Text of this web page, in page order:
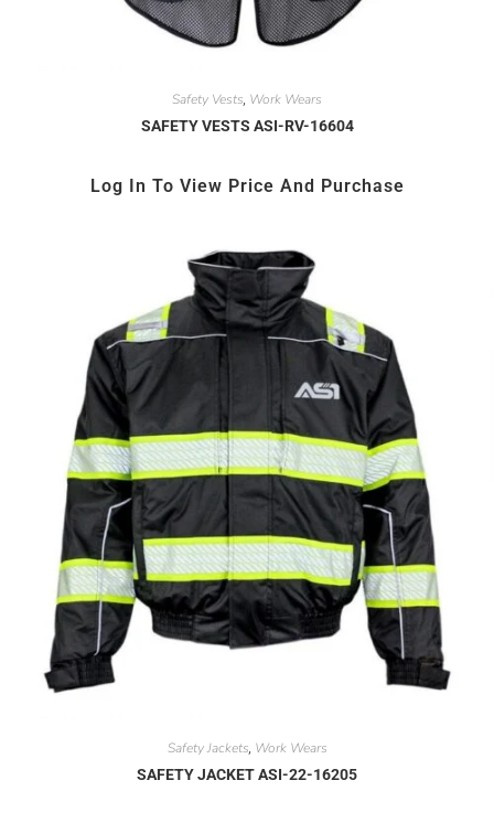
Safety Vests, Work Wears
SAFETY VESTS ASI-RV-16604
Log In To View Price And Purchase
Safety Jackets, Work Wears
SAFETY JACKET ASI-22-16205